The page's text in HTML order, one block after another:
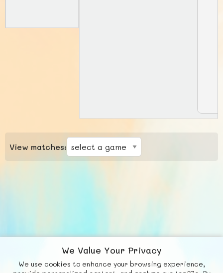
View matches:
We Value Your Privacy
We use cookies to enhance your browsing experience,
Fb X © FUNNODE L.L.C.